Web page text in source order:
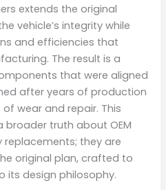
extends the original
vehicle’s integrity while
and efficiencies that
The result is a
that were aligned
after years of production
wear and repair. This
broader truth about OEM
they are
original plan, crafted to
its design philosophy.